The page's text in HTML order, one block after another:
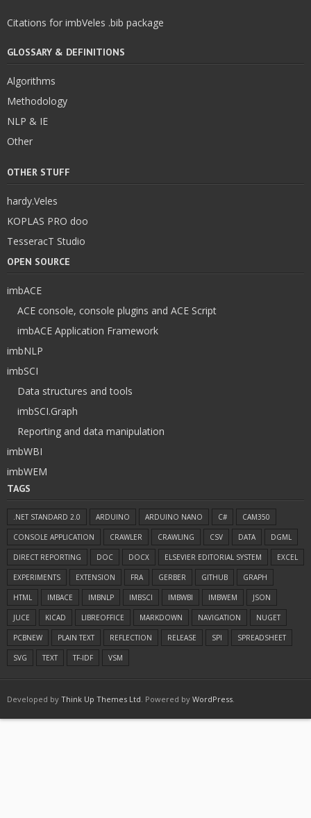
Citations for imbVeles .bib package
GLOSSARY & DEFINITIONS
Algorithms
Methodology
NLP & IE
Other
OTHER STUFF
hardy.Veles
KOPLAS PRO doo
TesseracT Studio
OPEN SOURCE
imbACE
ACE console, console plugins and ACE Script
imbACE Application Framework
imbNLP
imbSCI
Data structures and tools
imbSCI.Graph
Reporting and data manipulation
imbWBI
imbWEM
TAGS
.NET STANDARD 2.0 ARDUINO ARDUINO NANO C# CAM350
CONSOLE APPLICATION CRAWLER CRAWLING CSV DATA DGML
DIRECT REPORTING DOC DOCX ELSEVIER EDITORIAL SYSTEM EXCEL
EXPERIMENTS EXTENSION FRA GERBER GITHUB GRAPH
HTML IMBACE IMBNLP IMBSCI IMBWBI IMBWEM JSON
JUCE KICAD LIBREOFFICE MARKDOWN NAVIGATION NUGET
PCBNEW PLAIN TEXT REFLECTION RELEASE SPI SPREADSHEET
SVG TEXT TF-IDF VSM
Developed by Think Up Themes Ltd. Powered by WordPress.